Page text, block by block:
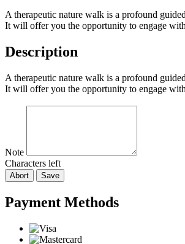
A therapeutic nature walk is a profound
It will offer you the opportunity to engage
Description
A therapeutic nature walk is a profound
It will offer you the opportunity to engage
Note
Characters left
Abort Save
Payment Methods